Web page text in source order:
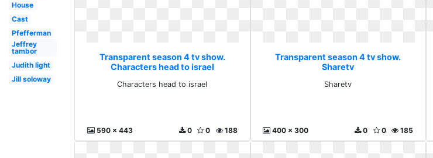
House
Cast
Pfefferman
Jeffrey
tambor
Judith light
Jill soloway
Transparent season 4 tv show.
Characters head to israel
Characters head to israel
590 x 443 188
0
0
Transparent season 4 tv show.
Sharetv
Sharetv
400 x 300 185
0
0